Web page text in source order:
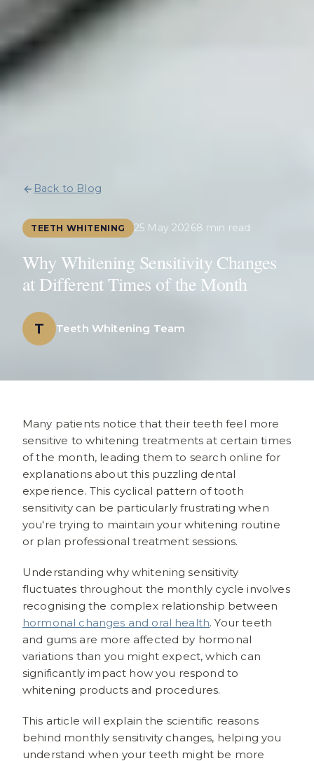
Back to Blog
TEETH WHITENING 25 May 20268 min read
Why Whitening Sensitivity Changes
at Different Times of the Month
T Teeth Whitening Team
Many patients notice that their teeth feel more
sensitive to whitening treatments at certain times
of the month, leading them to search online for
explanations about this puzzling dental
experience. This cyclical pattern of tooth
sensitivity can be particularly frustrating when
you're trying to maintain your whitening routine
or plan professional treatment sessions.
Understanding why whitening sensitivity
fluctuates throughout the monthly cycle involves
recognising the complex relationship between
hormonal changes and oral health. Your teeth
and gums are more affected by hormonal
variations than you might expect, which can
significantly impact how you respond to
whitening products and procedures.
This article will explain the scientific reasons
behind monthly sensitivity changes, helping you
understand when your teeth might be more